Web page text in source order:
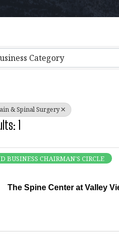
Category
& Spinal Surgery
1
The Spine Center at Valley
BUSINESS CHAIRMAN'S CIRCLE